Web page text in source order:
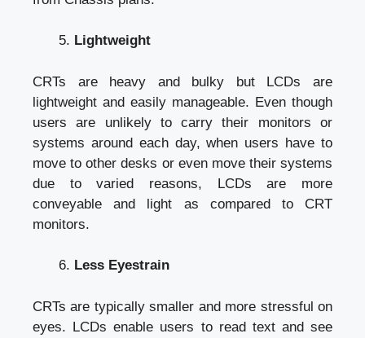
Lightweight
CRTs are heavy and bulky but LCDs are
lightweight and easily manageable. Even though
users are unlikely to carry their monitors or
systems around each day, when users have to
move to other desks or even move their systems
due to varied reasons, LCDs are more
conveyable and light as compared to CRT
monitors.
Less Eyestrain
CRTs are typically smaller and more stressful on
eyes. LCDs enable users to read text and see